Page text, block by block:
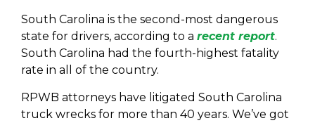
South Carolina is the second-most dangerous
state for drivers, according to a recent report.
South Carolina had the fourth-highest fatality
rate in all of the country.
RPWB attorneys have litigated South Carolina
truck wrecks for more than 40 years. We’ve got